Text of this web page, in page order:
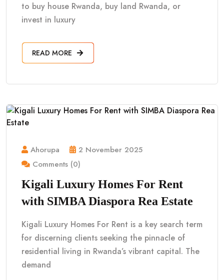
to buy house Rwanda, buy land Rwanda, or
invest in luxury
READ MORE
Ahorupa
2 November 2025
Comments (0)
Kigali Luxury Homes For Rent
with SIMBA Diaspora Rea Estate
Kigali Luxury Homes For Rent is a key search term
for discerning clients seeking the pinnacle of
residential living in Rwanda’s vibrant capital. The
demand